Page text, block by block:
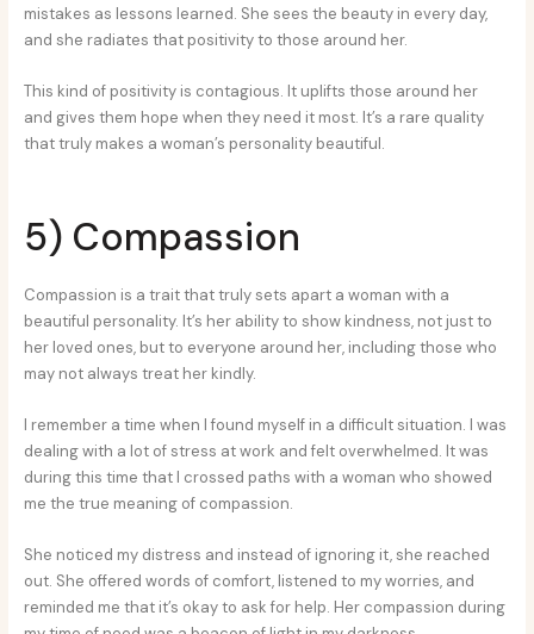
mistakes as lessons learned. She sees the beauty in every day,
and she radiates that positivity to those around her.
This kind of positivity is contagious. It uplifts those around her
and gives them hope when they need it most. It’s a rare quality
that truly makes a woman’s personality beautiful.
5) Compassion
Compassion is a trait that truly sets apart a woman with a
beautiful personality. It’s her ability to show kindness, not just to
her loved ones, but to everyone around her, including those who
may not always treat her kindly.
I remember a time when I found myself in a difficult situation. I was
dealing with a lot of stress at work and felt overwhelmed. It was
during this time that I crossed paths with a woman who showed
me the true meaning of compassion.
She noticed my distress and instead of ignoring it, she reached
out. She offered words of comfort, listened to my worries, and
reminded me that it’s okay to ask for help. Her compassion during